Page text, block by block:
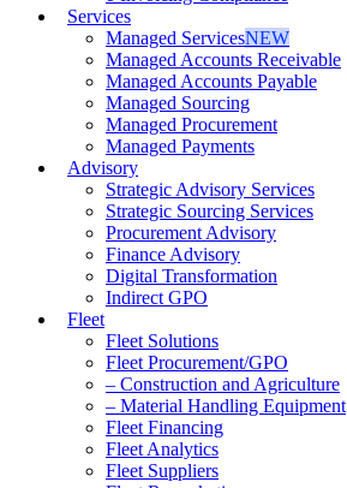
Services
Managed ServicesNEW
Managed Accounts Receivable
Managed Accounts Payable
Managed Sourcing
Managed Procurement
Managed Payments
Advisory
Strategic Advisory Services
Strategic Sourcing Services
Procurement Advisory
Finance Advisory
Digital Transformation
Indirect GPO
Fleet
Fleet Solutions
Fleet Procurement/GPO
– Construction and Agriculture
– Material Handling Equipment
Fleet Financing
Fleet Analytics
Fleet Suppliers